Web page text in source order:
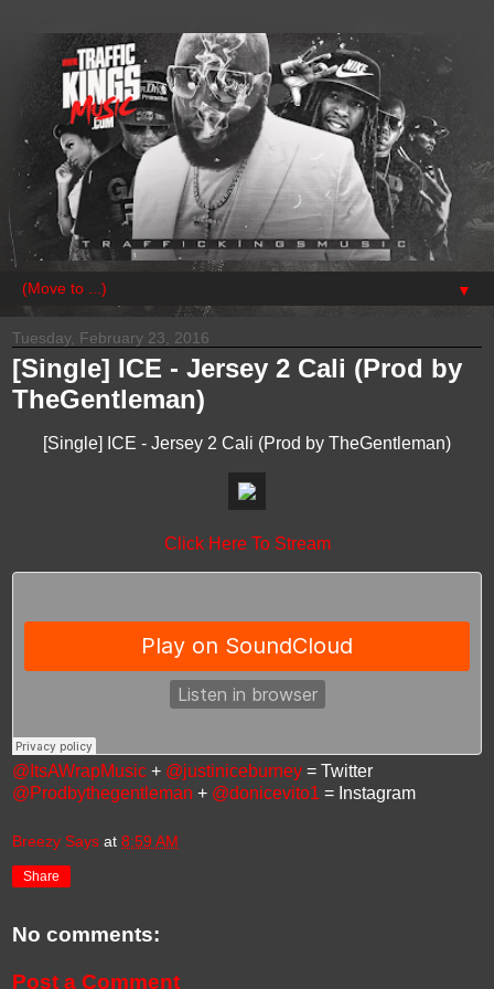
▼
Tuesday, February 23, 2016
[Single] ICE - Jersey 2 Cali (Prod by
TheGentleman)
[Single] ICE - Jersey 2 Cali (Prod by TheGentleman)
Click Here To Stream
@ItsAWrapMusic + @justiniceburney = Twitter
@Prodbythegentleman + @donicevito1 = Instagram
Breezy Says at 8:59 AM
Share
No comments:
Post a Comment